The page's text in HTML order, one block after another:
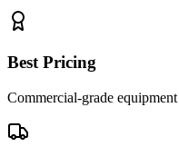
Best Pricing
Commercial-grade